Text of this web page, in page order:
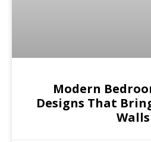
Modern
Designs That
Walls